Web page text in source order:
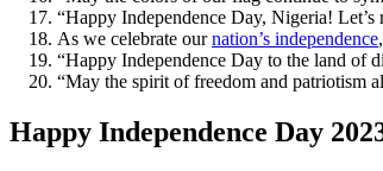
“Happy Independence Day, Nigeria! Let’s
As we celebrate ournation’s independence
“Happy Independence Day to the land of
“May the spirit of freedom and patriotism
Happy Independence Day